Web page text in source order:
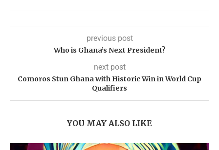
previous post
Who is Ghana’s Next President?
next post
Comoros Stun Ghana with Historic Win in World Cup
Qualifiers
YOU MAY ALSO LIKE